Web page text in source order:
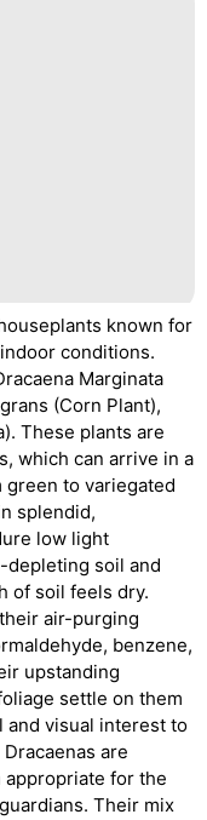
known for
conditions.
Marginata
(Corn Plant),
These plants are
which can arrive in a
green to variegated
splendid,
low light
depleting soil and
of soil feels dry.
air-purging
benzene,
upstanding
settle on them
and visual interest to
are
for the
Their mix